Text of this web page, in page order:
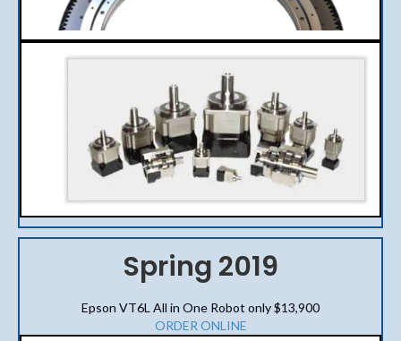
Spring 2019
Epson VT6L All in One Robot only $13,900
ORDER ONLINE